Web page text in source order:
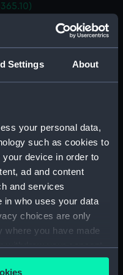
Settings About
your personal data,
such as cookies to
device in order to
ad and content
and services
in who uses your data
choices are only
where you have made
withdraw your consent
or by clicking on
wheel handle
wheel handle
wheel handle
wheel handle
wheel handle